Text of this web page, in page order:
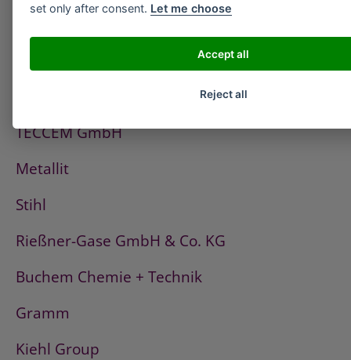
TECCEM GmbH
Metallit
Stihl
Rießner-Gase GmbH & Co. KG
Buchem Chemie + Technik
Gramm
Kiehl Group
set only after consent. Let me choose
Accept all
Reject all